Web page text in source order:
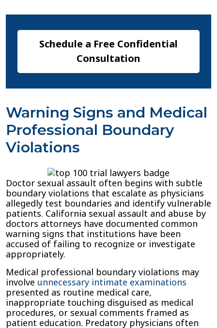
Schedule a Free Confidential
Consultation
Warning Signs and Medical
Professional Boundary
Violations
Doctor sexual assault often begins with subtle
boundary violations that escalate as physicians
allegedly test boundaries and identify vulnerable
patients. California sexual assault and abuse by
doctors attorneys have documented common
warning signs that institutions have been
accused of failing to recognize or investigate
appropriately.
Medical professional boundary violations may
involve unnecessary intimate examinations
presented as routine medical care,
inappropriate touching disguised as medical
procedures, or sexual comments framed as
patient education. Predatory physicians often